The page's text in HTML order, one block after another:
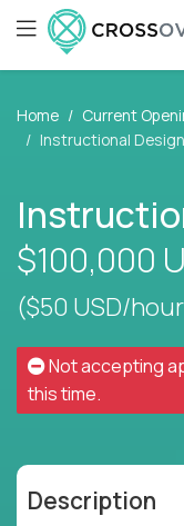
Home Current
Instructional
$100,000
($50 USD/
Not accepting
this time.
Description